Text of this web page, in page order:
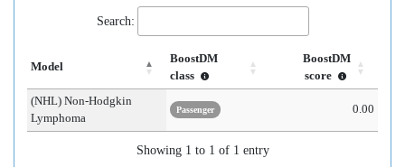
Search:
Model
BoostDM
class
BoostDM
score
(NHL) Non-Hodgkin
Lymphoma
Passenger 0.00
Showing 1 to 1 of 1 entry